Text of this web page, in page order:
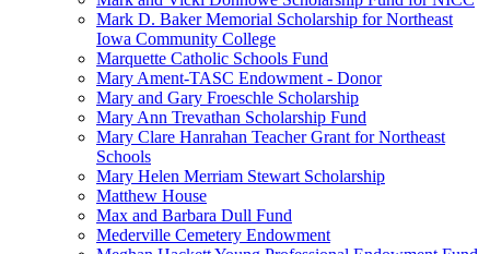
Mark D. Baker Memorial Scholarship for Northeast
Iowa Community College
Marquette Catholic Schools Fund
Mary Ament-TASC Endowment - Donor
Mary and Gary Froeschle Scholarship
Mary Ann Trevathan Scholarship Fund
Mary Clare Hanrahan Teacher Grant for Northeast
Schools
Mary Helen Merriam Stewart Scholarship
Matthew House
Max and Barbara Dull Fund
Mederville Cemetery Endowment